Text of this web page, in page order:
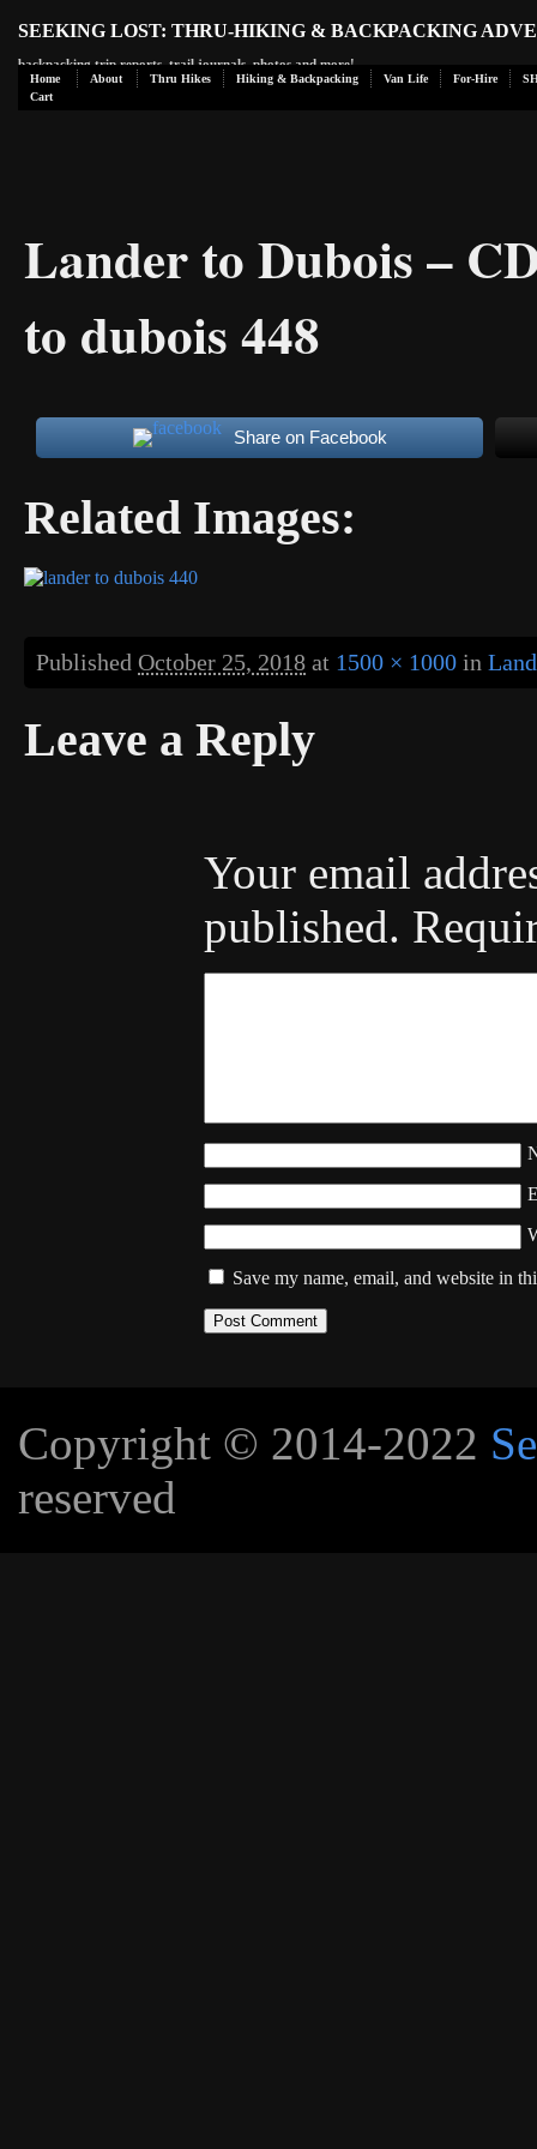
SEEKING LOST: THRU-HIKING & BACKPACKING
backpacking trip reports, trail journals, photos and more!
Home About Thru Hikes Hiking & Backpacking Van Life For-Hire
Cart
Lander to Dubois –
to dubois 448
Share on Facebook
Related Images:
Published October 25, 2018 at 1500 × 1000 in
Leave a Reply
Your email
published.
Save my name, email, and website in
Copyright © 2014-2022
reserved